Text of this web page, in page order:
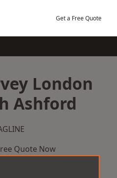
Get a Free Quote
London
Ashford
Quote Now